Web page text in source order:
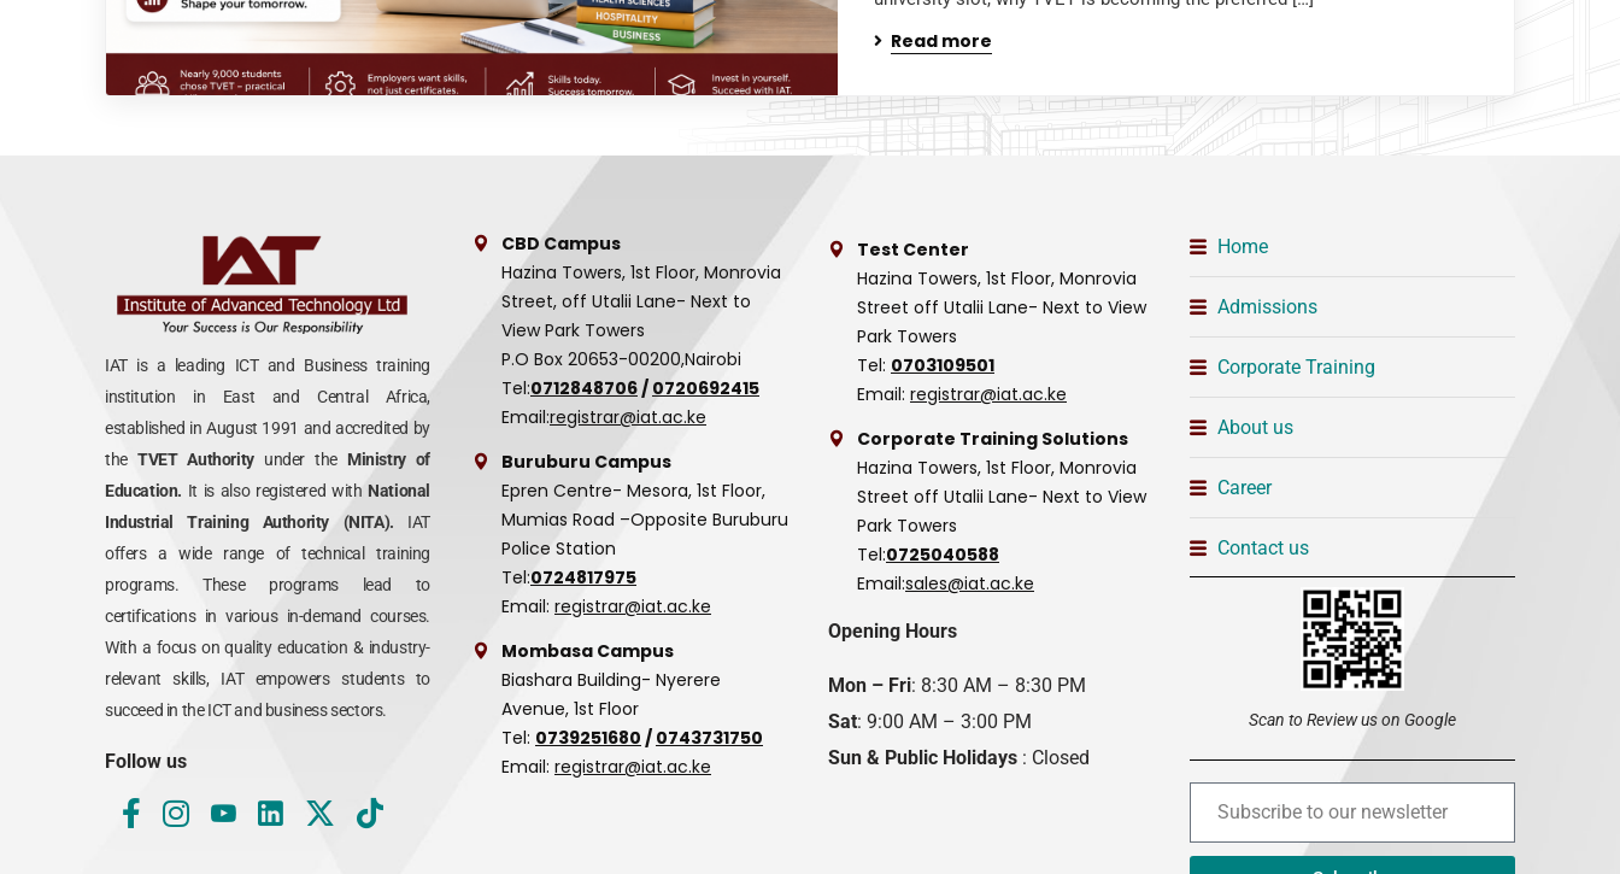
Read more
IAT is a leading ICT and Business training
institution in East and Central Africa,
established in August 1991 and accredited by
the TVET Authority under theMinistry of
Education. It is also registered with National
Industrial Training Authority (NITA). IAT
offers a wide range of technical training
programs. These programs lead to
certifications in various in-demand courses.
With a focus on quality education & industry-
relevant skills, IAT empowers students to
succeed in the ICT and business sectors.
Follow us
CBD Campus
Hazina Towers, 1st Floor, Monrovia
Street, off Utalii Lane- Next to
View Park Towers
P.O Box 20653-00200,Nairobi
Tel:0712848706/ 0720692415
Email:registrar@iat.ac.ke
Buruburu Campus
Epren Centre- Mesora, 1st Floor,
Mumias Road –Opposite Buruburu
Police Station
Tel:0724817975
Email: registrar@iat.ac.ke
Mombasa Campus
Biashara Building- Nyerere
Avenue, 1st Floor
Tel: 0739251680 / 0743731750
Email: registrar@iat.ac.ke
Test Center
Hazina Towers, 1st Floor, Monrovia
Street off Utalii Lane- Next to View
Park Towers
Tel: 0703109501
Email: registrar@iat.ac.ke
Corporate Training Solutions
Hazina Towers, 1st Floor, Monrovia
Street off Utalii Lane- Next to View
Park Towers
Tel:0725040588
Email:sales@iat.ac.ke
Opening Hours
Mon – Fri: 8:30 AM – 8:30 PM
Sat: 9:00 AM – 3:00 PM
Sun & Public Holidays : Closed
Home
Admissions
Corporate Training
About us
Career
Contact us
Scan to Review us on Google